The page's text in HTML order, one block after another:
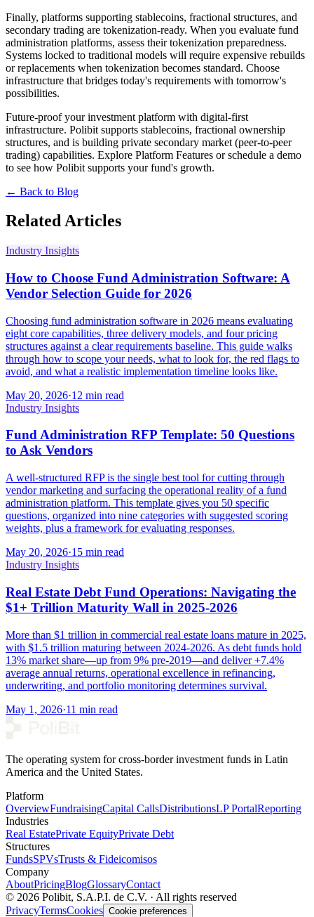
Finally, platforms supporting stablecoins, fractional structures, and
secondary trading are tokenization-ready. When you evaluate fund
administration platforms, assess their tokenization preparedness.
Systems locked to traditional models will require expensive rebuilds
or replacements when tokenization becomes standard. Choose
infrastructure that bridges today's requirements with tomorrow's
possibilities.
Future-proof your investment platform with digital-first
infrastructure. Polibit supports stablecoins, fractional ownership
structures, and is building private secondary market (peer-to-peer
trading) capabilities. Explore Platform Features orschedule a demo
to see how Polibit supports your fund's growth.
← Back to Blog
Related Articles
Industry Insights
How to Choose Fund Administration Software: A
Vendor Selection Guide for 2026
Choosing fund administration software in 2026 means evaluating
eight core capabilities, three delivery models, and four pricing
structures against a clear requirements baseline. This guide walks
through how to scope your needs, what to look for, the red flags to
avoid, and what a realistic implementation timeline looks like.
May 20, 2026·12 min read
Industry Insights
Fund Administration RFP Template: 50 Questions
to Ask Vendors
A well-structured RFP is the single best tool for cutting through
vendor marketing and surfacing the operational reality of a fund
administration platform. This template gives you 50 specific
questions, organized into nine categories with suggested scoring
weights, plus a framework for evaluating responses.
May 20, 2026·15 min read
Industry Insights
Real Estate Debt Fund Operations: Navigating the
$1+ Trillion Maturity Wall in 2025-2026
More than $1 trillion in commercial real estate loans mature in 2025,
with $1.5 trillion maturing between 2024-2026. As debt funds hold
13% market share—up from 9% pre-2019—and deliver +7.4%
average annual returns, operational excellence in refinancing,
underwriting, and portfolio monitoring determines survival.
May 1, 2026·11 min read
The operating system for cross-border investment funds in Latin
America and the United States.
Platform
OverviewFundraisingCapital CallsDistributionsLP PortalReporting
Industries
Real EstatePrivate EquityPrivate Debt
Structures
FundsSPVsTrusts & Fideicomisos
Company
AboutPricingBlogGlossaryContact
© 2026 Polibit, S.A.P.I. de C.V. · All rights reserved
PrivacyTermsCookies Cookie preferences